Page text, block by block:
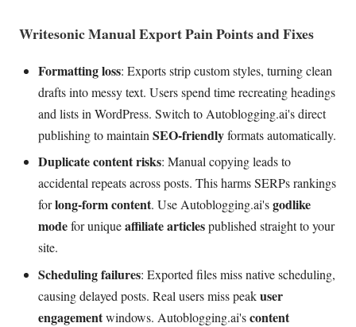
Writesonic Manual Export Pain Points and Fixes
Formatting loss: Exports strip custom styles, turning clean
drafts into messy text. Users spend time recreating headings
and lists in WordPress. Switch to Autoblogging.ai's direct
publishing to maintain SEO-friendlyformats automatically.
Duplicate content risks: Manual copying leads to
accidental repeats across posts. This harms SERPs rankings
forlong-form content. Use Autoblogging.ai'sgodlike
modefor uniqueaffiliate articlespublished straight to your
site.
Scheduling failures: Exported files miss native scheduling,
causing delayed posts. Real users miss peakuser
engagementwindows. Autoblogging.ai'scontent